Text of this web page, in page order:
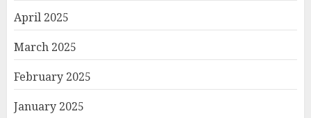
April 2025
March 2025
February 2025
January 2025